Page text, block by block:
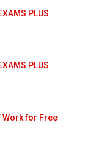
PLUS
PLUS
Work for Free